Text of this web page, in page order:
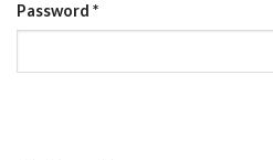
Password *